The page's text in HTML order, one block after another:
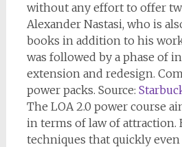
without any effort to offer
Alexander Nastasi, who is
books in addition to his
was followed by a phase of
extension and redesign.
power packs. Source:
The LOA 2.0 power course
in terms of law of attraction.
techniques that quickly